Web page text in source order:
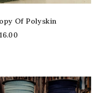
Of Polyskin